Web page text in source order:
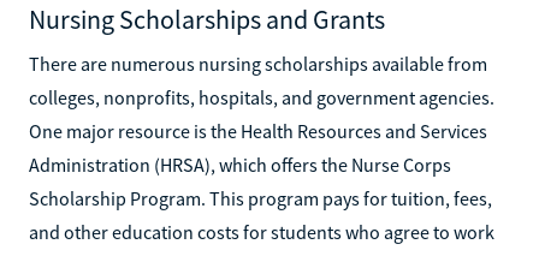
Nursing Scholarships and Grants
There are numerous nursing scholarships available from
colleges, nonprofits, hospitals, and government agencies.
One major resource is the Health Resources and Services
Administration (HRSA), which offers the Nurse Corps
Scholarship Program. This program pays for tuition, fees,
and other education costs for students who agree to work